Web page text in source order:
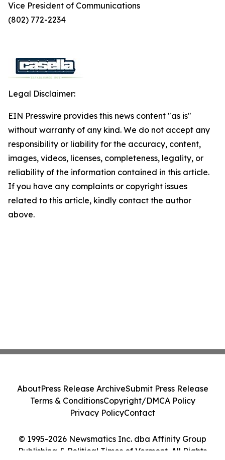
Vice President of Communications
(802) 772-2234
Legal Disclaimer:
EIN Presswire provides this news content "as is"
without warranty of any kind. We do not accept any
responsibility or liability for the accuracy, content,
images, videos, licenses, completeness, legality, or
reliability of the information contained in this article.
If you have any complaints or copyright issues
related to this article, kindly contact the author
above.
© 1995-2026 Newsmatics Inc. dba Affinity Group
Publishing & Political Times of Vermont. All Rights
AboutPress Release ArchiveSubmit Press Release
Terms & ConditionsCopyright/DMCA Policy
Privacy PolicyContact